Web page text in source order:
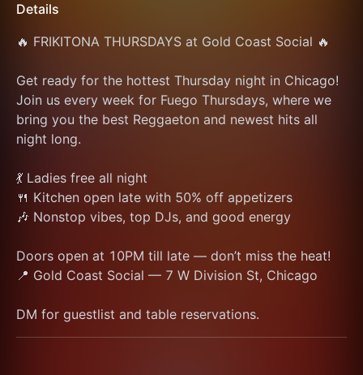
Details
🔥 FRIKITONA THURSDAYS at Gold Coast Social 🔥
Get ready for the hottest Thursday night in Chicago!
Join us every week for Fuego Thursdays, where we
bring you the best Reggaeton and newest hits all
night long.
💃 Ladies free all night
🍴 Kitchen open late with 50% off appetizers
🎶 Nonstop vibes, top DJs, and good energy
Doors open at 10PM till late — don’t miss the heat!
📍 Gold Coast Social — 7 W Division St, Chicago
DM for guestlist and table reservations.